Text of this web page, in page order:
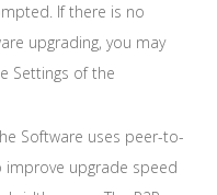
If there is no
upgrading, you may
Settings of the
Software uses peer-to-
improve upgrade speed